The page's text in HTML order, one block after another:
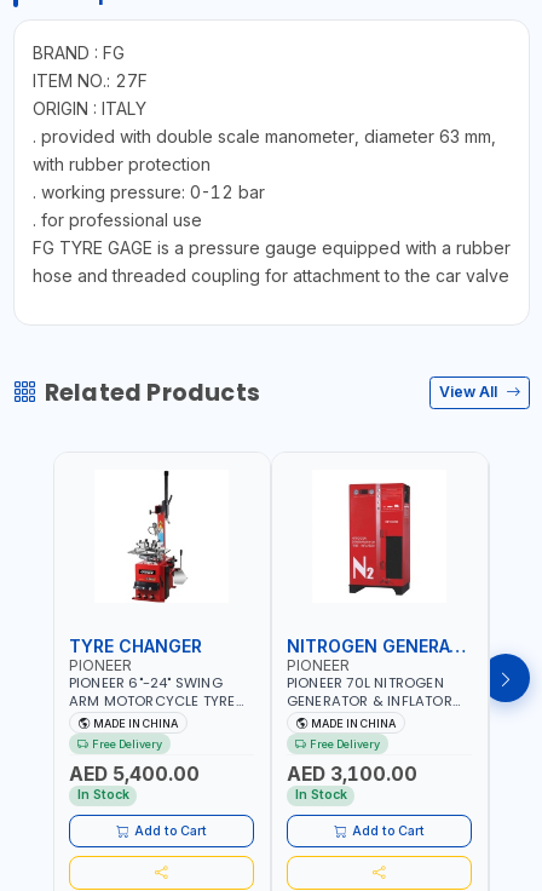
BRAND : FG
ITEM NO.: 27F
ORIGIN : ITALY
. provided with double scale manometer, diameter 63 mm,
with rubber protection
. working pressure: 0-12 bar
. for professional use
FG TYRE GAGE is a pressure gauge equipped with a rubber
hose and threaded coupling for attachment to the car valve
Related Products View All
TYRE CHANGER
PIONEER
PIONEER 6"-24" SWING
ARM MOTORCYCLE TYRE
CHANGER U-206 | 220V-
1PH | MANUAL LOCKING |
LOCKING JAWS | UTO-
CENTERING TURNTABLE |
SEMI-AUTOMATIC SWING
ARM | WITH OUT ADAPTER
MADE IN CHINA
Free Delivery
AED 5,400.00
In Stock
Add to Cart
NITROGEN GENERATOR
PIONEER
PIONEER 70L NITROGEN
GENERATOR & INFLATOR
MACHINE PHP-1670A/EN |
220V-50/60HZ | CAR AND
LIGHT TRUCK | 60-70
L/MIN OUTPUT | STABLE
AND SLOWER PRESSURE
LOSS | REDUCED INTERNAL
CORROSION | EXTENDED
TIRE LIFE
MADE IN CHINA
Free Delivery
AED 3,100.00
In Stock
Add to Cart